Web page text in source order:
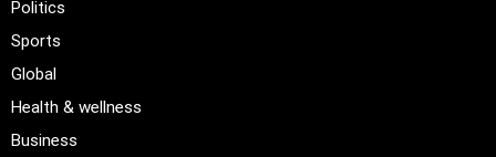
Politics
Sports
Global
Health & wellness
Business